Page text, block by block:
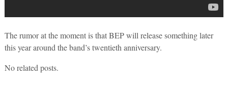
The rumor at the moment is that BEP will release something later
this year around the band’s twentieth anniversary.
No related posts.